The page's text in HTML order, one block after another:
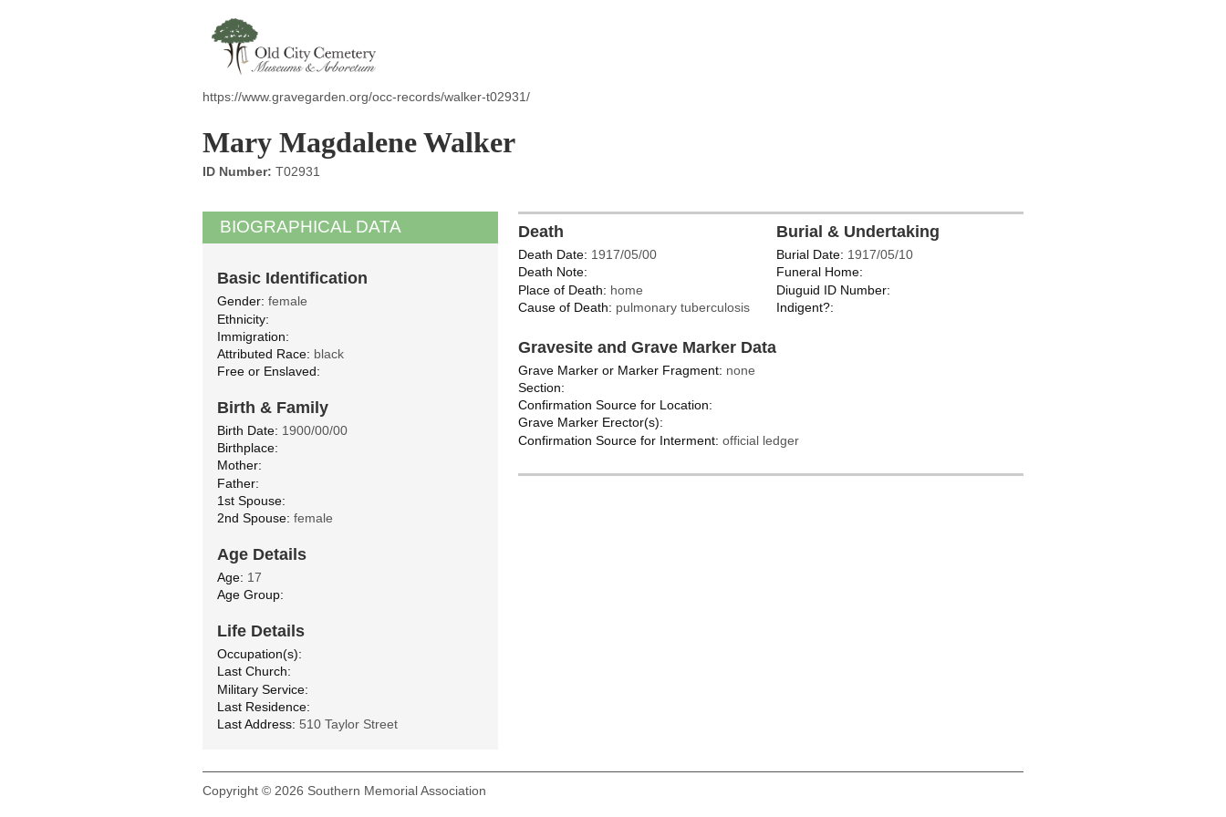
https://www.gravegarden.org/occ-records/walker-t02931/
Mary Magdalene Walker
ID Number: T02931
BIOGRAPHICAL DATA
Basic Identification
Gender: female
Ethnicity:
Immigration:
Attributed Race: black
Free or Enslaved:
Birth & Family
Birth Date: 1900/00/00
Birthplace:
Mother:
Father:
1st Spouse:
2nd Spouse: female
Age Details
Age: 17
Age Group:
Life Details
Occupation(s):
Last Church:
Military Service:
Last Residence:
Last Address: 510 Taylor Street
Death
Death Date: 1917/05/00
Death Note:
Place of Death: home
Cause of Death: pulmonary tuberculosis
Burial & Undertaking
Burial Date: 1917/05/10
Funeral Home:
Diuguid ID Number:
Indigent?:
Gravesite and Grave Marker Data
Grave Marker or Marker Fragment: none
Section:
Confirmation Source for Location:
Grave Marker Erector(s):
Confirmation Source for Interment: official ledger
Copyright © 2026 Southern Memorial Association